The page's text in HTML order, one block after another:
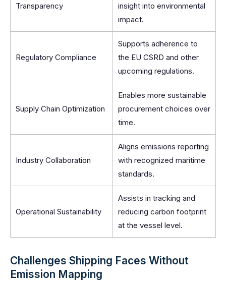
Transparency
insight into environmental
impact.
Regulatory Compliance
Supports adherence to
the EU CSRD and other
upcoming regulations.
Supply Chain Optimization
Enables more sustainable
procurement choices over
time.
Industry Collaboration
Aligns emissions reporting
with recognized maritime
standards.
Operational Sustainability
Assists in tracking and
reducing carbon footprint
at the vessel level.
Challenges Shipping Faces Without
Emission Mapping